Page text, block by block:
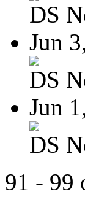
DS
Jun
DS
Jun
DS
91 - 99